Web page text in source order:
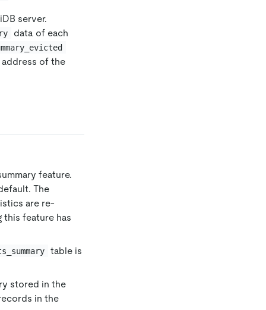
server.
data of each
of the
feature.
The
are re-
this feature has
table is
stored in the
in the